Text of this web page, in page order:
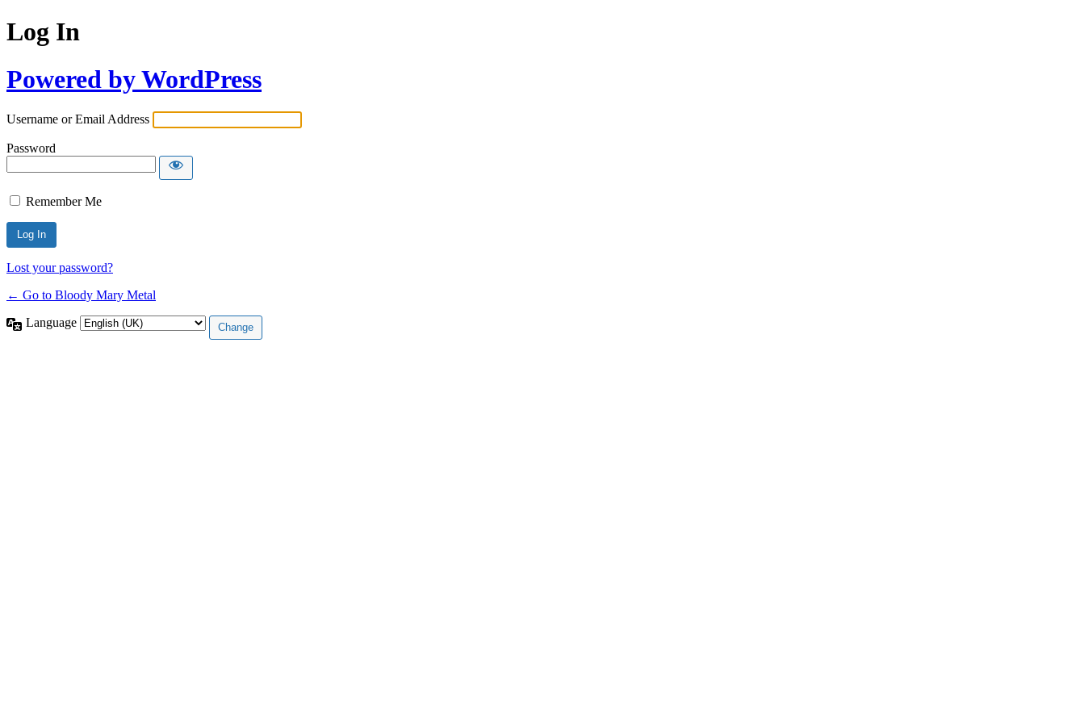
Log In
Powered by WordPress
Username or Email Address
Password
Remember Me
Lost your password?
← Go to Bloody Mary Metal
Language